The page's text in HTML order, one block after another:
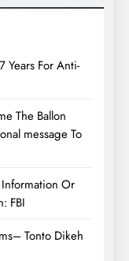
Years For Anti-
The Ballon
message To
Or
FBI
Tonto Dikeh